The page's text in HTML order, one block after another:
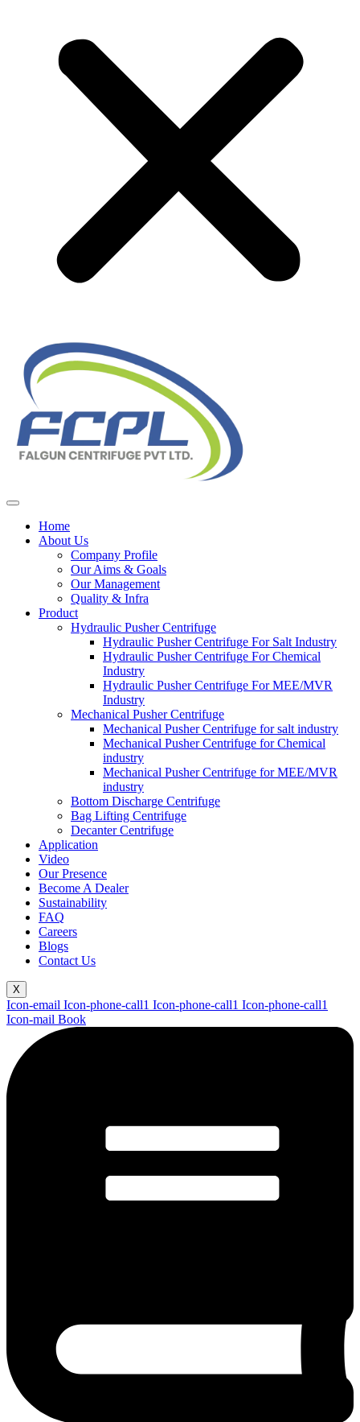
Home
About Us
Company Profile
Our Aims & Goals
Our Management
Quality & Infra
Product
Hydraulic Pusher Centrifuge
Hydraulic Pusher Centrifuge For Salt Industry
Hydraulic Pusher Centrifuge For Chemical
Industry
Hydraulic Pusher Centrifuge For MEE/MVR
Industry
Mechanical Pusher Centrifuge
Mechanical Pusher Centrifuge for salt industry
Mechanical Pusher Centrifuge for Chemical
industry
Mechanical Pusher Centrifuge for MEE/MVR
industry
Bottom Discharge Centrifuge
Bag Lifting Centrifuge
Decanter Centrifuge
Application
Video
Our Presence
Become A Dealer
Sustainability
FAQ
Careers
Blogs
Contact Us
X
Icon-email Icon-phone-call1 Icon-phone-call1 Icon-phone-call1
Icon-mail Book